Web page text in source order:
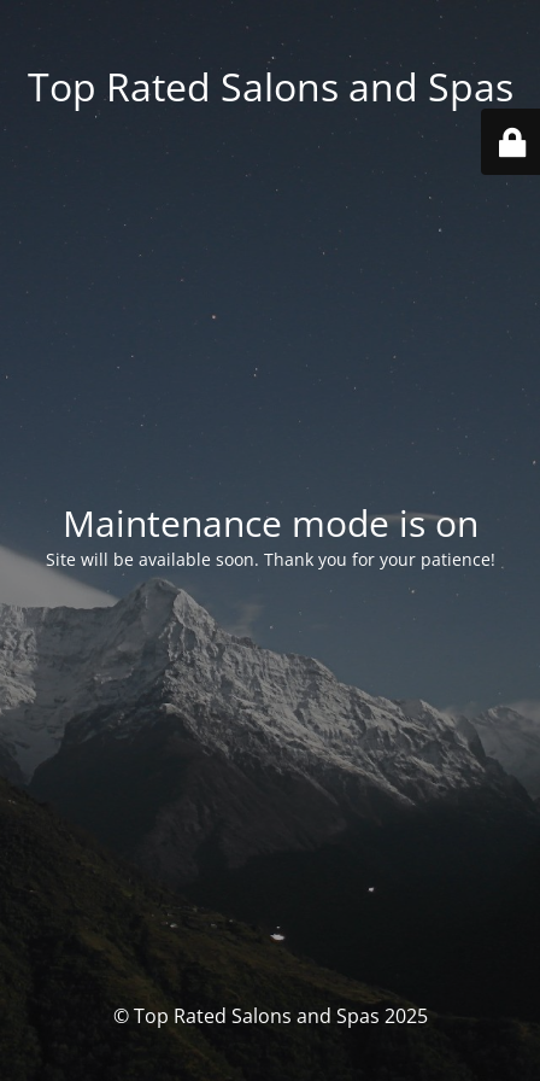
Top Rated Salons and Spas
Maintenance mode is on
Site will be available soon. Thank you for your patience!
© Top Rated Salons and Spas 2025